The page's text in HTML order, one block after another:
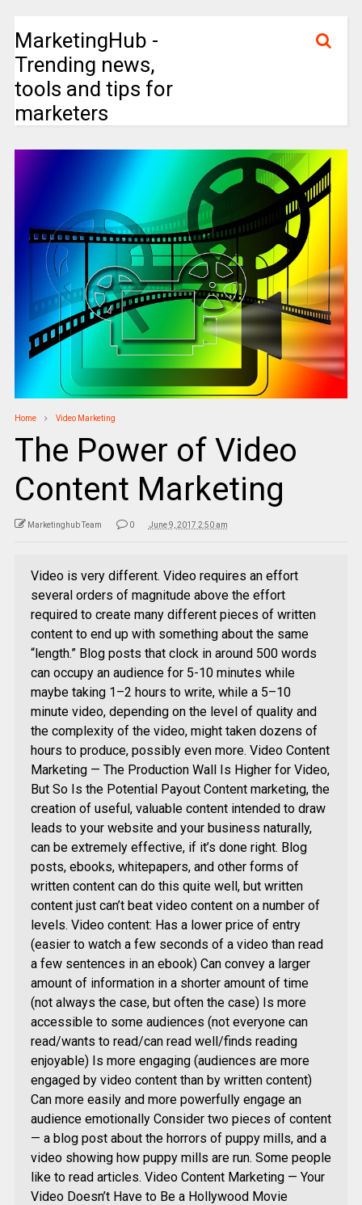
MarketingHub -
Trending news,
tools and tips for
marketers
Home Video Marketing
The Power of Video
Content Marketing
Marketinghub Team 0 June 9, 2017 2:50 am
Video is very different. Video requires an effort
several orders of magnitude above the effort
required to create many different pieces of written
content to end up with something about the same
“length.” Blog posts that clock in around 500 words
can occupy an audience for 5-10 minutes while
maybe taking 1–2 hours to write, while a 5–10
minute video, depending on the level of quality and
the complexity of the video, might taken dozens of
hours to produce, possibly even more. Video Content
Marketing — The Production Wall Is Higher for Video,
But So Is the Potential Payout Content marketing, the
creation of useful, valuable content intended to draw
leads to your website and your business naturally,
can be extremely effective, if it’s done right. Blog
posts, ebooks, whitepapers, and other forms of
written content can do this quite well, but written
content just can’t beat video content on a number of
levels. Video content: Has a lower price of entry
(easier to watch a few seconds of a video than read
a few sentences in an ebook) Can convey a larger
amount of information in a shorter amount of time
(not always the case, but often the case) Is more
accessible to some audiences (not everyone can
read/wants to read/can read well/finds reading
enjoyable) Is more engaging (audiences are more
engaged by video content than by written content)
Can more easily and more powerfully engage an
audience emotionally Consider two pieces of content
— a blog post about the horrors of puppy mills, and a
video showing how puppy mills are run. Some people
like to read articles. Video Content Marketing — Your
Video Doesn’t Have to Be a Hollywood Movie